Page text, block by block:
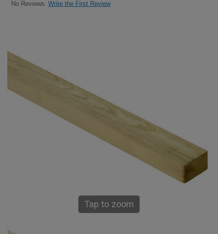
No Reviews Write the First Review
Tap to zoom